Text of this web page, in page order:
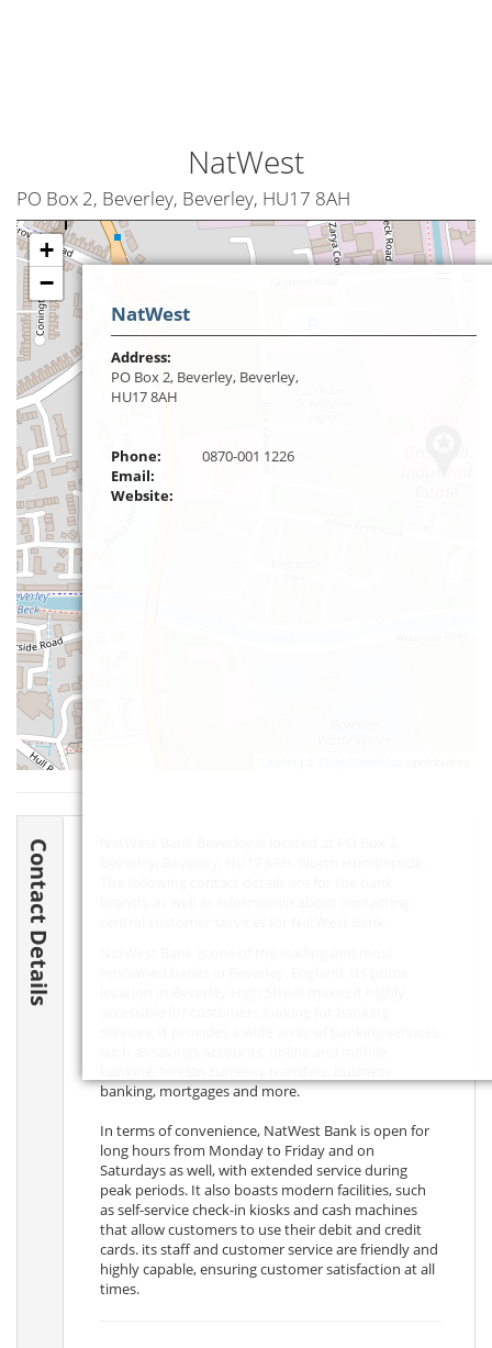
NatWest
PO Box 2, Beverley, Beverley, HU17 8AH
+
−
NatWest
Address:
PO Box 2, Beverley, Beverley,
HU17 8AH
Phone:
0870-001 1226
Email:
Website:
Contact Details
banking, mortgages and more.
In terms of convenience, NatWest Bank is open for
long hours from Monday to Friday and on
Saturdays as well, with extended service during
peak periods. It also boasts modern facilities, such
as self-service check-in kiosks and cash machines
that allow customers to use their debit and credit
cards. its staff and customer service are friendly and
highly capable, ensuring customer satisfaction at all
times.